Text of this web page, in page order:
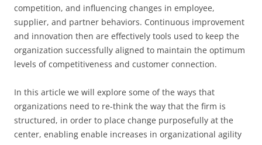
competition, and influencing changes in employee,
supplier, and partner behaviors. Continuous improvement
and innovation then are effectively tools used to keep the
organization successfully aligned to maintain the optimum
levels of competitiveness and customer connection.
In this article we will explore some of the ways that
organizations need to re-think the way that the firm is
structured, in order to place change purposefully at the
center, enabling enable increases in organizational agility